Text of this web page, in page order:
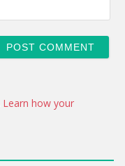
Learn how your